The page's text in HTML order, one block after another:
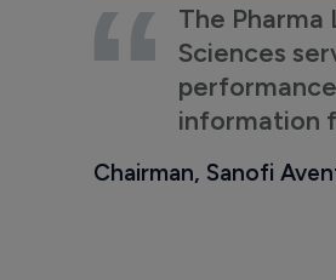
The
Sciences
information
Chairman, Sanofi